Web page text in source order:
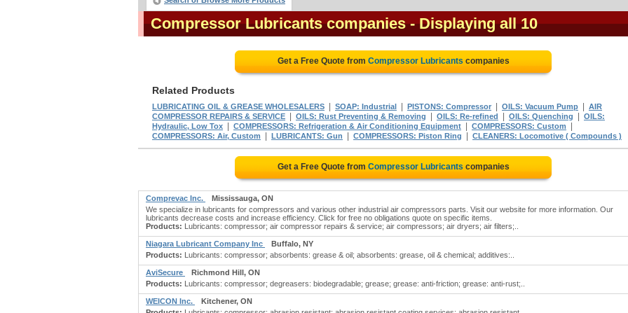
Compressor Lubricants companies - Displaying all 10
Get a Free Quote from Compressor Lubricants companies
Related Products
LUBRICATING OIL & GREASE WHOLESALERS SOAP: Industrial PISTONS: Compressor OILS: Vacuum Pump
AIR
COMPRESSOR REPAIRS & SERVICE
OILS: Rust Preventing & Removing OILS: Re-refined OILS: Quenching
OILS:
Hydraulic, Low Tox
COMPRESSORS: Refrigeration & Air Conditioning Equipment COMPRESSORS: Custom
COMPRESSORS: Air, Custom LUBRICANTS: Gun COMPRESSORS: Piston Ring CLEANERS: Locomotive ( Compounds )
Get a Free Quote from Compressor Lubricants companies
Comprevac Inc.
Mississauga, ON
We specialize in lubricants for compressors and various other industrial air compressors parts. Visit our website for more information. Our
lubricants decrease costs and increase efficiency. Click for free no obligations quote on specific items.
Products: Lubricants: compressor; air compressor repairs & service; air compressors; air dryers; air filters;..
Niagara Lubricant Company Inc
Buffalo, NY
Products: Lubricants: compressor; absorbents: grease & oil; absorbents: grease, oil & chemical; additives:..
AviSecure
Richmond Hill, ON
Products: Lubricants: compressor; degreasers: biodegradable; grease; grease: anti-friction; grease: anti-rust;..
WEICON Inc.
Kitchener, ON